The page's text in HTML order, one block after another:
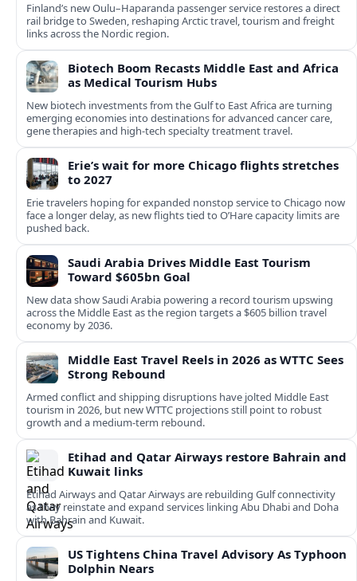
Finland’s new Oulu–Haparanda passenger service restores a direct
rail bridge to Sweden, reshaping Arctic travel, tourism and freight
links across the Nordic region.
Biotech Boom Recasts Middle East and Africa
as Medical Tourism Hubs
New biotech investments from the Gulf to East Africa are turning
emerging economies into destinations for advanced cancer care,
gene therapies and high-tech specialty treatment travel.
Erie’s wait for more Chicago flights stretches
to 2027
Erie travelers hoping for expanded nonstop service to Chicago now
face a longer delay, as new flights tied to O’Hare capacity limits are
pushed back.
Saudi Arabia Drives Middle East Tourism
Toward $605bn Goal
New data show Saudi Arabia powering a record tourism upswing
across the Middle East as the region targets a $605 billion travel
economy by 2036.
Middle East Travel Reels in 2026 as WTTC Sees
Strong Rebound
Armed conflict and shipping disruptions have jolted Middle East
tourism in 2026, but new WTTC projections still point to robust
growth and a medium‑term rebound.
Etihad and Qatar Airways restore Bahrain and
Kuwait links
Etihad Airways and Qatar Airways are rebuilding Gulf connectivity
as they reinstate and expand services linking Abu Dhabi and Doha
with Bahrain and Kuwait.
US Tightens China Travel Advisory As Typhoon
Dolphin Nears